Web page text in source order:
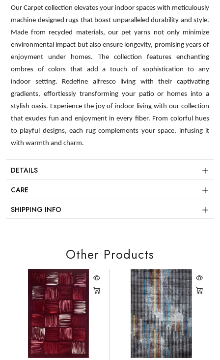
Our Carpet collection elevates your indoor spaces with meticulously
machine designed rugs that boast unparalleled durability and style.
Made from recycled materials, our pet yarns not only minimize
environmental impact but also ensure longevity, promising years of
enjoyment under homes. The collection features enchanting
ombres of colors that add a touch of sophistication to any
indoor setting. Redefine alfresco living with their captivating
gradients, effortlessly transforming your patio or homes into a
stylish oasis. Experience the joy of indoor living with our collection
that exudes fun and enjoyment in every fiber. From colorful hues
to playful designs, each rug complements your space, infusing it
with warmth and charm.
DETAILS
CARE
SHIPPING INFO
Other Products